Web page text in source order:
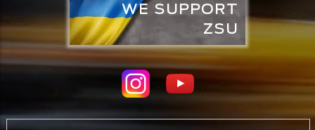
WE SUPPORT
ZSU